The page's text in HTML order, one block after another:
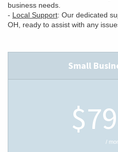
business needs.
- Local Support: Our dedicated
OH, ready to assist with any
Small
/